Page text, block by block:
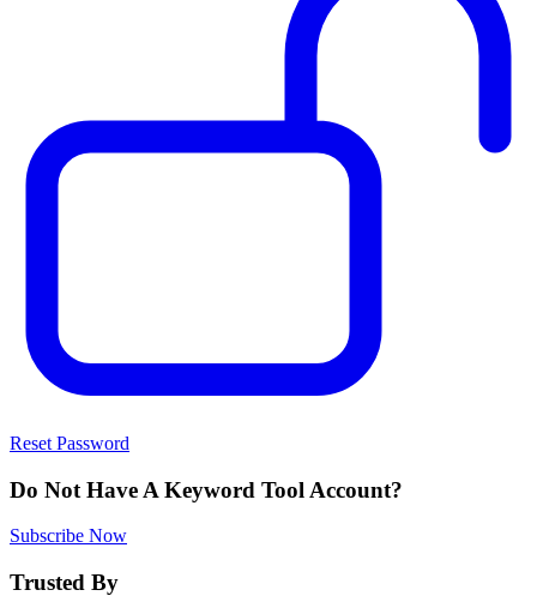
Reset Password
Do Not Have A Keyword Tool Account?
Subscribe Now
Trusted By